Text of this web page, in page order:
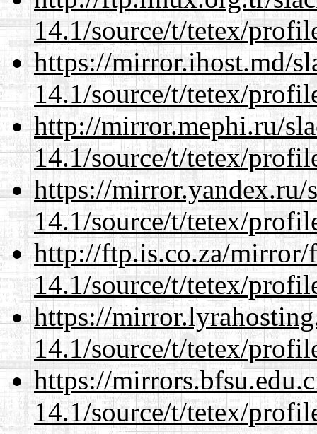
14.1/source/t/tetex/
https://mirror.ihost.md/
14.1/source/t/tetex/
http://mirror.mephi.ru/
14.1/source/t/tetex/
https://mirror.yandex.ru/
14.1/source/t/tetex/
http://ftp.is.co.za/mirror/
14.1/source/t/tetex/
https://
14.1/source/t/tetex/
https://
14.1/source/t/tetex/